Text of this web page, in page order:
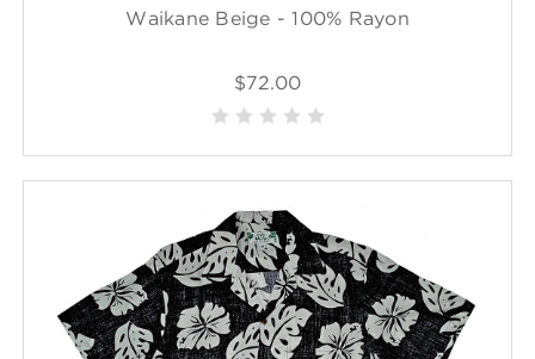
Waikane Beige - 100% Rayon
$72.00